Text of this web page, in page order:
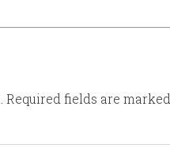
Required fields are marked